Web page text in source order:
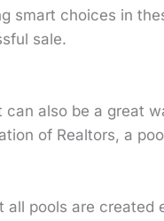
smart choices in
sale.
also be a great
of Realtors, a
pools are created